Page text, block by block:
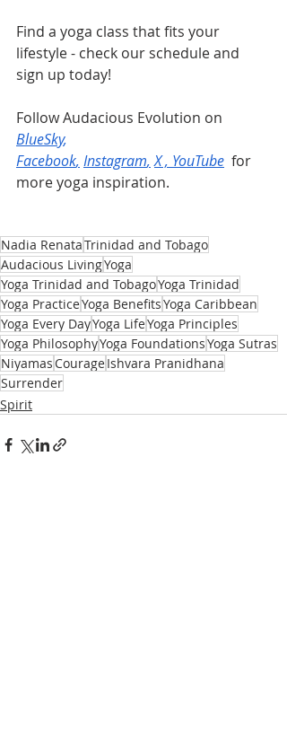
Find a yoga class that fits your
lifestyle - check our schedule and
sign up today!
Follow Audacious Evolution on
BlueSky,
Facebook, Instagram, X , YouTube for
more yoga inspiration.
Nadia RenataTrinidad and Tobago
Audacious LivingYoga
Yoga Trinidad and TobagoYoga Trinidad
Yoga PracticeYoga BenefitsYoga Caribbean
Yoga Every DayYoga LifeYoga Principles
Yoga PhilosophyYoga FoundationsYoga Sutras
Niyamas CourageIshvara Pranidhana
Surrender
Spirit